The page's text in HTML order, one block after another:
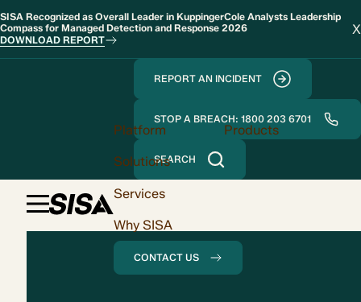
SISA Recognized as Overall Leader in KuppingerCole Analysts Leadership
Compass for Managed Detection and Response 2026
DOWNLOAD REPORT
X
REPORT AN INCIDENT
STOP A BREACH: 1800 203 6701
SEARCH
Platform
Products
Solutions
Services
Why SISA
CONTACT US